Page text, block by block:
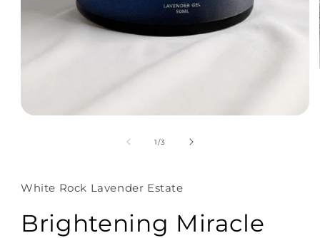
1/of
3
White Rock Lavender Estate
Brightening Miracle